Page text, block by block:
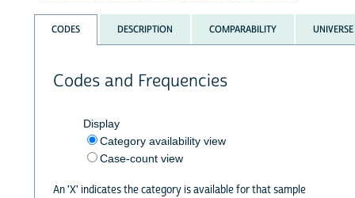
CODES DESCRIPTION COMPARABILITY UNIVERSE
Codes and Frequencies
Display
Category availability view
Case-count view
An 'X' indicates the category is available for that sample